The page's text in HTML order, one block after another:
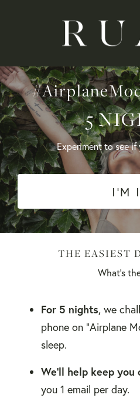
5
Experiment to see
I'M
THE EASIEST
What's
For 5 nights, we
phone on "Airplane
sleep.
We'll help keep you
you 1 email per day.